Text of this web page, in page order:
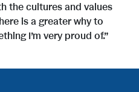
the cultures and values
is a greater why to
I’m very proud of.”